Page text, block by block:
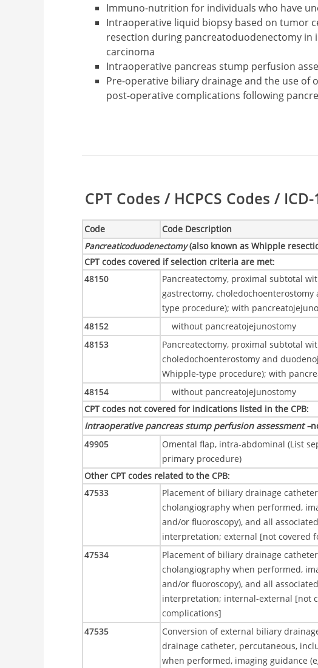
Immuno-nutrition for individuals who have
Intraoperative liquid biopsy based on tumor
resection during pancreatoduodenectomy in
carcinoma
Intraoperative pancreas stump perfusion
Pre-operative biliary drainage and the use of
post-operative complications following
Table:
CPT Codes / HCPCS Codes /
Code Code Description
Pancreaticoduodenectomy(also known as Whipple
CPT codes covered if selection criteria are met:
48150
Pancreatectomy, proximal subtotal
gastrectomy,
type procedure); with
48152
without pancreatojejunostomy
48153
Pancreatectomy, proximal subtotal
choledochoenterostomy and
Whipple-type procedure); with
48154
without pancreatojejunostomy
CPT codes not covered for indications listed in the CPB:
Intraoperative pancreas stump perfusion assessment –
49905
Omental flap, intra-abdominal (List
primary procedure)
Other CPT codes related to the CPB:
47533
Placement of biliary drainage
cholangiography when performed,
and/or fluoroscopy), and all
interpretation; external [not covered
47534
Placement of biliary drainage
cholangiography when performed,
and/or fluoroscopy), and all
interpretation; internal-external [not
complications]
47535
Conversion of external biliary
drainage catheter, percutaneous,
when performed, imaging guidance